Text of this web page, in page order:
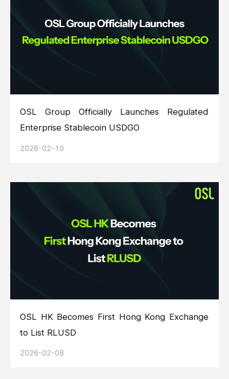
OSL Group Officially Launches Regulated
Enterprise Stablecoin USDGO
2026-02-10
OSL HK Becomes First Hong Kong Exchange
to List RLUSD
2026-02-08